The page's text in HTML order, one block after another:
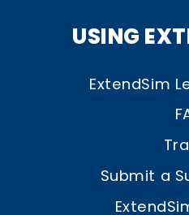
USING
ExtendSim
Submit a